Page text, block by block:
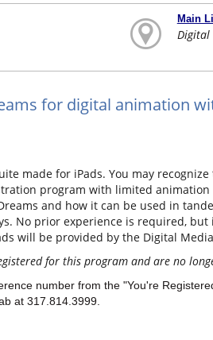
Main
Digital
for digital animation
made for iPads. You may
program with limited
and how it can be used in
No prior experience is required,
will be provided by the Digital
for this program and are no
number from the "You're
at 317.814.3999.